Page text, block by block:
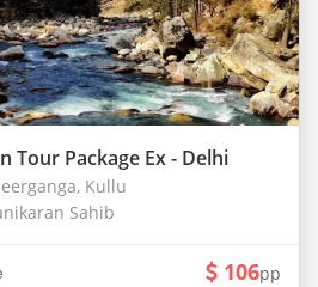
Tour Package Ex - Delhi
Kullu
Sahib
106pp